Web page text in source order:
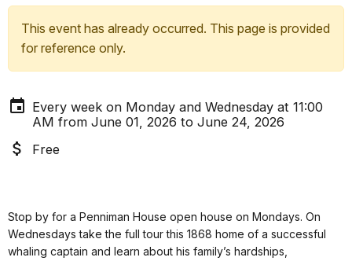
This event has already occurred. This page is provided
for reference only.
Every week on Monday and Wednesday at 11:00
AM from June 01, 2026 to June 24, 2026
Free
Stop by for a Penniman House open house on Mondays. On
Wednesdays take the full tour this 1868 home of a successful
whaling captain and learn about his family’s hardships,